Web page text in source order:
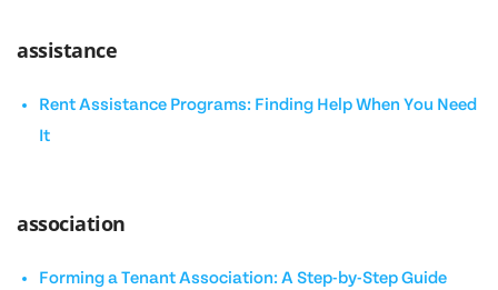
assistance
Rent Assistance Programs: Finding Help When You Need
It
association
Forming a Tenant Association: A Step-by-Step Guide